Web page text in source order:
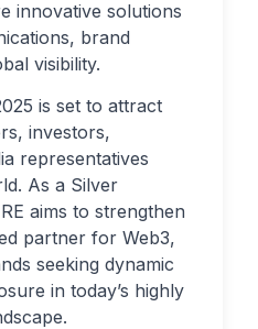
innovative solutions
brand
visibility.
is set to attract
investors,
representatives
As a Silver
aims to strengthen
partner for Web3,
seeking dynamic
in today’s highly